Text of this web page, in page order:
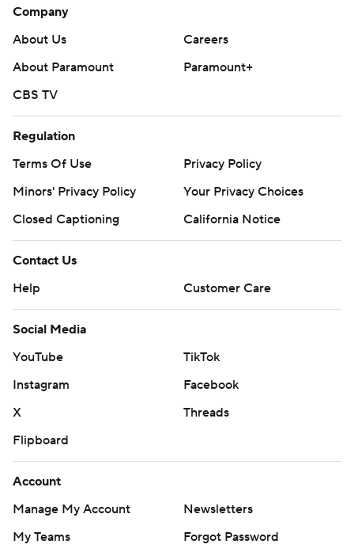
Company
About Us
Careers
About Paramount
Paramount+
CBS TV
Regulation
Terms Of Use
Privacy Policy
Minors' Privacy Policy
Your Privacy Choices
Closed Captioning
California Notice
Contact Us
Help
Customer Care
Social Media
YouTube
TikTok
Instagram
Facebook
X
Threads
Flipboard
Account
Manage My Account
Newsletters
My Teams
Forgot Password